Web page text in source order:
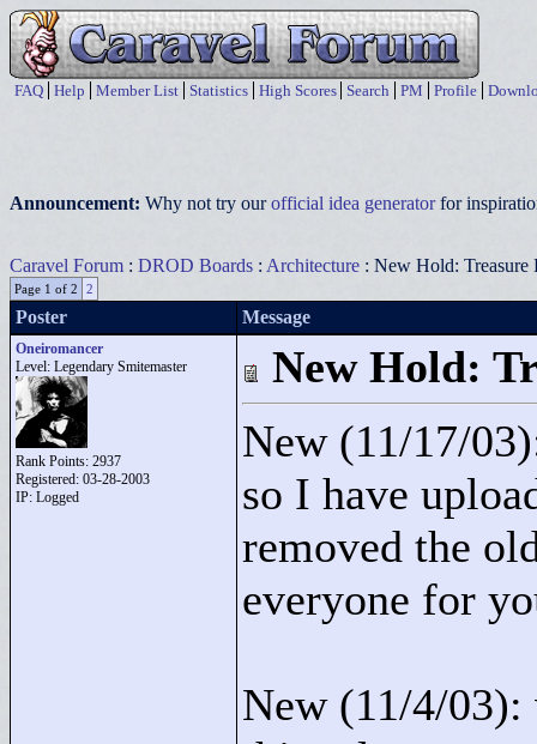
FAQ Help Member List Statistics High Scores Search PM Profile
Announcement: Why not try ourofficial idea generatorfor
Caravel Forum : DROD Boards : Architecture : New Hold: Treasure
Page 1 of 2 2
Poster Message
Oneiromancer
Level: Legendary Smitemaster
Rank Points: 2937
Registered: 03-28-2003
IP: Logged
New Hold:
New (11/17/
so I have
removed the
everyone for
New (11/4/03):